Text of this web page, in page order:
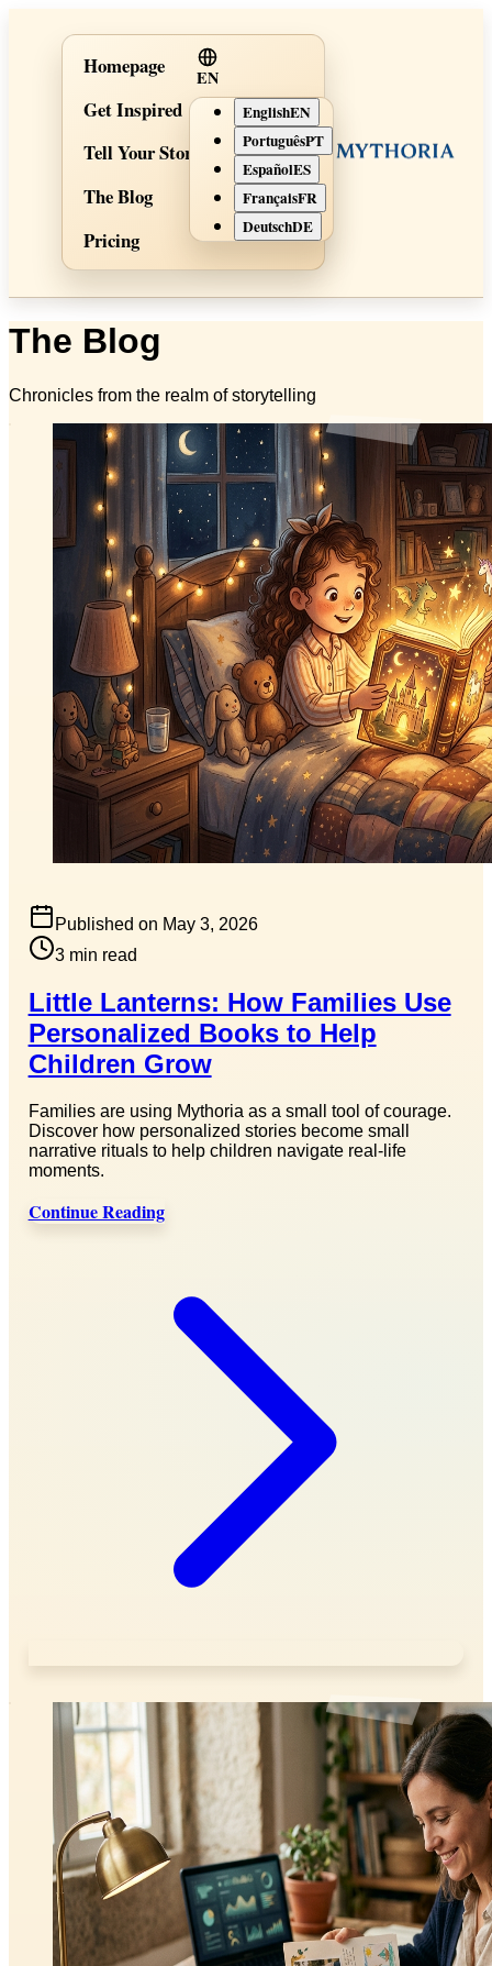
Homepage
Get Inspired
Tell Your Story
The Blog
Pricing
EN
EnglishEN
PortuguêsPT
EspañolES
FrançaisFR
DeutschDE
The Blog
Chronicles from the realm of storytelling
Published on May 3, 2026
3 min read
Little Lanterns: How Families Use
Personalized Books to Help
Children Grow
Families are using Mythoria as a small tool of courage.
Discover how personalized stories become small
narrative rituals to help children navigate real-life
moments.
Continue Reading